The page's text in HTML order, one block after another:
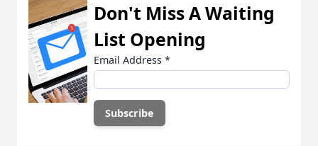
Don't Miss A Waiting
List Opening
Email Address *